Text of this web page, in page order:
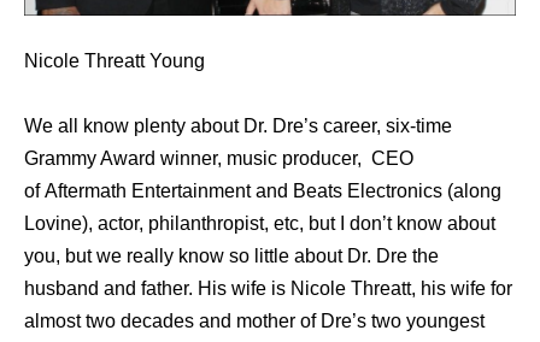
Nicole Threatt Young
We all know plenty about Dr. Dre’s career, six-time
Grammy Award winner, music producer, CEO
of Aftermath Entertainment and Beats Electronics (along
Lovine), actor, philanthropist, etc, but I don’t know about
you, but we really know so little about Dr. Dre the
husband and father. His wife is Nicole Threatt, his wife for
almost two decades and mother of Dre’s two youngest